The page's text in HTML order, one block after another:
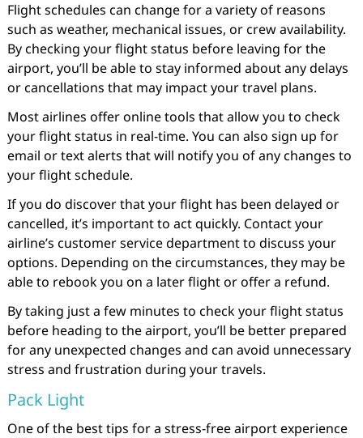
Flight schedules can change for a variety of reasons
such as weather, mechanical issues, or crew availability.
By checking your flight status before leaving for the
airport, you’ll be able to stay informed about any delays
or cancellations that may impact your travel plans.
Most airlines offer online tools that allow you to check
your flight status in real-time. You can also sign up for
email or text alerts that will notify you of any changes to
your flight schedule.
If you do discover that your flight has been delayed or
cancelled, it’s important to act quickly. Contact your
airline’s customer service department to discuss your
options. Depending on the circumstances, they may be
able to rebook you on a later flight or offer a refund.
By taking just a few minutes to check your flight status
before heading to the airport, you’ll be better prepared
for any unexpected changes and can avoid unnecessary
stress and frustration during your travels.
Pack Light
One of the best tips for a stress-free airport experience